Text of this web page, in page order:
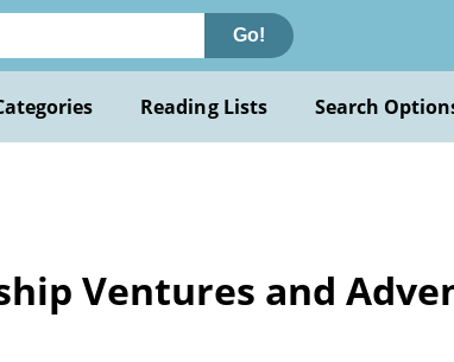
Go!
Reading Lists Search
Ventures and